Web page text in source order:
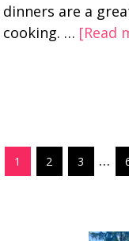
dinners are a
cooking. … [Read
1 2 3 …